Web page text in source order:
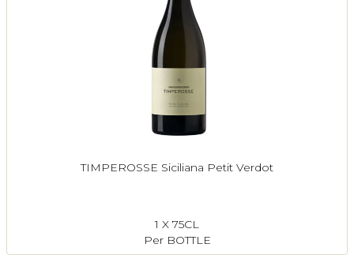
TIMPEROSSE Siciliana Petit Verdot
1 X 75CL
Per BOTTLE